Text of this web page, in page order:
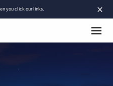
×
you click our links.